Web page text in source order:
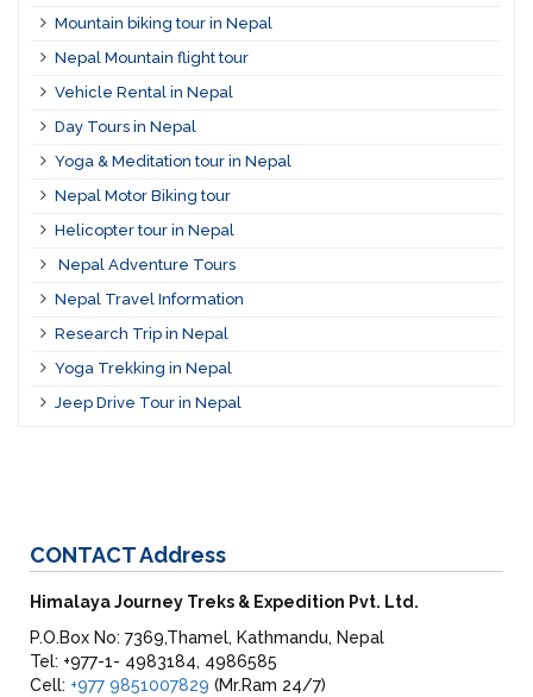
Mountain biking tour in Nepal
Nepal Mountain flight tour
Vehicle Rental in Nepal
Day Tours in Nepal
Yoga & Meditation tour in Nepal
Nepal Motor Biking tour
Helicopter tour in Nepal
Nepal Adventure Tours
Nepal Travel Information
Research Trip in Nepal
Yoga Trekking in Nepal
Jeep Drive Tour in Nepal
CONTACTAddress
Himalaya Journey Treks & Expedition Pvt. Ltd.
P.O.Box No: 7369,Thamel, Kathmandu, Nepal
Tel: +977-1- 4983184, 4986585
Cell: +977 9851007829 (Mr.Ram 24/7)